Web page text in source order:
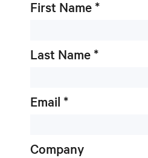
First Name *
Last Name *
Email *
Company